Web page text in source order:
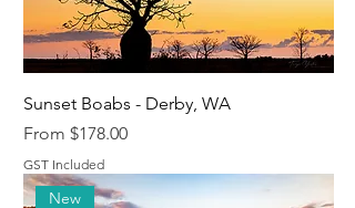
Sunset Boabs - Derby, WA
From $178.00
Sale Price
GST Included
New